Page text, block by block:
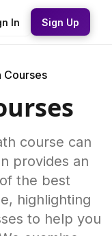
In Sign Up
Courses
course can
provides an
the best
highlighting
to help you